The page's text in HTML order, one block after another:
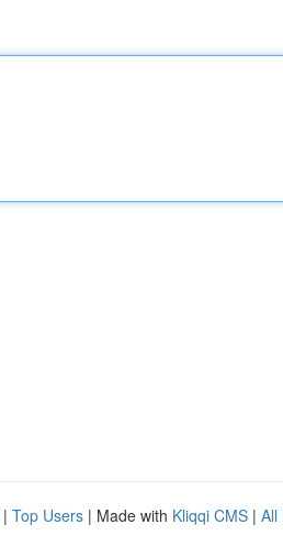
| Top Users | Made with Kliqqi CMS | All